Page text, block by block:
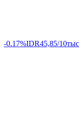
-0.17%IDR45,85/10тыс